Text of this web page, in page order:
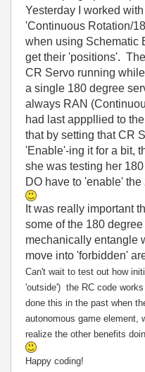
Yesterday I worked
'Continuous Rotation/
when using Schematic
get their 'positions'.
CR Servo running
a single 180 degree
always RAN
had last apppllied to
that by setting that CR
'Enable'-ing it for a bit,
she was testing her
DO have to 'enable'
It was really important
some of the 180
mechanically entangle
move into 'forbidden'
Can't wait to test out how
'outside') the RC code
done this in the past when
autonomous game element,
realize the other benefits
Happy coding!